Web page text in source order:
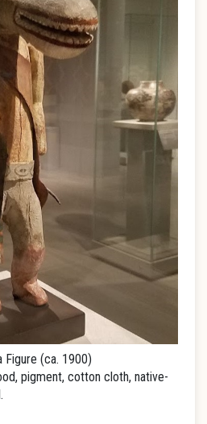
Figure (ca. 1900)
pigment, cotton cloth, native-